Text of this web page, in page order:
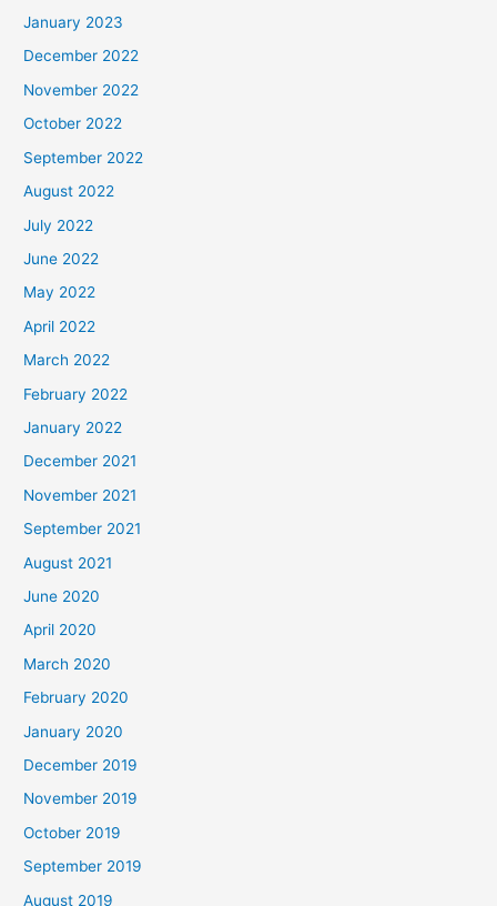
January 2023
December 2022
November 2022
October 2022
September 2022
August 2022
July 2022
June 2022
May 2022
April 2022
March 2022
February 2022
January 2022
December 2021
November 2021
September 2021
August 2021
June 2020
April 2020
March 2020
February 2020
January 2020
December 2019
November 2019
October 2019
September 2019
August 2019